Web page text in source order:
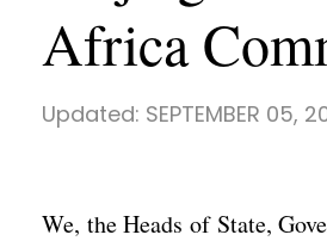
Africa
Updated: SEPTEMBER 05,
We, the Heads of State,